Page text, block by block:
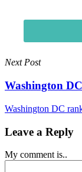
Next Post
Washington
Washington DC
Leave a Reply
My comment is..